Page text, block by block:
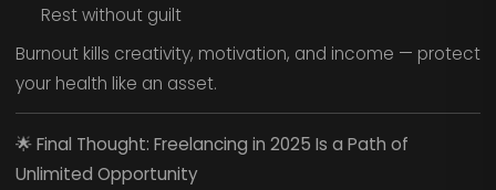
Rest without guilt
Burnout kills creativity, motivation, and income — protect
your health like an asset.
🌟Final Thought: Freelancing in 2025 Is a Path of
Unlimited Opportunity